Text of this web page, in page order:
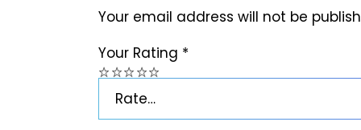
Your email address will not be
Your Rating *